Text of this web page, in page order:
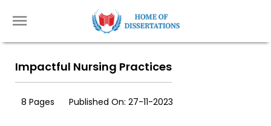
Impactful Nursing Practices
8 Pages Published On: 27-11-2023